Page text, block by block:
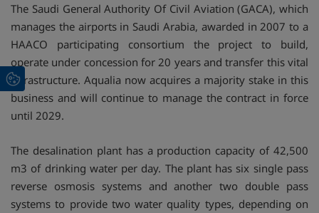
The Saudi General Authority Of Civil Aviation (GACA), which
manages the airports in Saudi Arabia, awarded in 2007 to a
HAACO participating consortium the project to build,
operate under concession for 20 years and transfer this vital
infrastructure. Aqualia now acquires a majority stake in this
business and will continue to manage the contract in force
until 2029.
The desalination plant has a production capacity of 42,500
m3 of drinking water per day. The plant has six single pass
reverse osmosis systems and another two double pass
systems to provide two water quality types, depending on